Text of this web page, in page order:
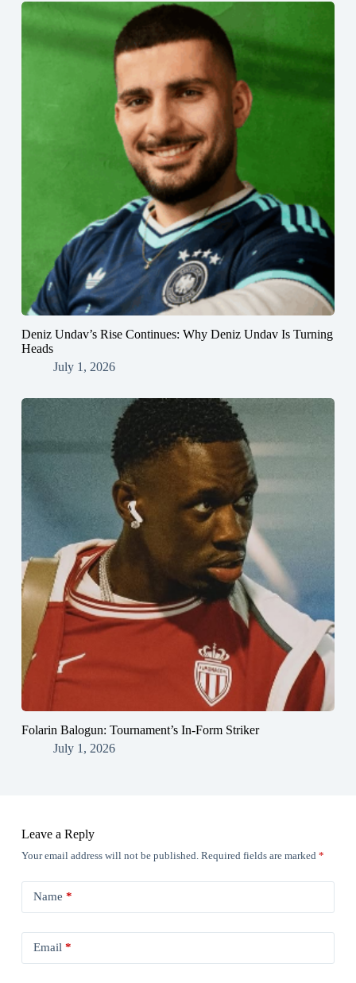
Deniz Undav’s Rise Continues: Why Deniz Undav Is Turning
Heads
July 1, 2026
Folarin Balogun: Tournament’s In-Form Striker
July 1, 2026
Leave a Reply
Your email address will not be published. Required fields are marked *
Name *
Email*